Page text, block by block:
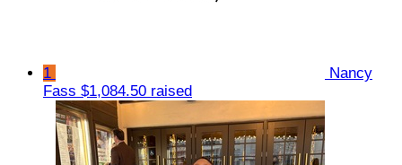
1
Nancy
Fass $1,084.50 raised